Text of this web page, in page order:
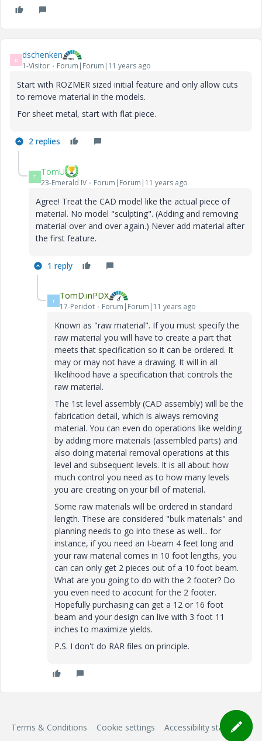
D dschenken
1-Visitor Forum|Forum|11 years ago
Start with ROZMER sized initial feature and only allow cuts
to remove material in the models.
For sheet metal, start with flat piece.
2 replies
T TomU
23-Emerald IV Forum|Forum|11 years ago
Agree! Treat the CAD model like the actual piece of
material. No model "sculpting". (Adding and removing
material over and over again.) Never add material after
the first feature.
1 reply
T TomD.inPDX
17-Peridot Forum|Forum|11 years ago
Known as "raw material". If you must specify the
raw material you will have to create a part that
meets that specification so it can be ordered. It
may or may not have a drawing. It will in all
likelihood have a specification that controls the
raw material.
The 1st level assembly (CAD assembly) will be the
fabrication detail, which is always removing
material. You can even do operations like welding
by adding more materials (assembled parts) and
also doing material removal operations at this
level and subsequent levels. It is all about how
much control you need as to how many levels
you are creating on your bill of material.
Some raw materials will be ordered in standard
length. These are considered "bulk materials" and
planning needs to go into these as well... for
instance, if you need an I-beam 4 feet long and
your raw material comes in 10 foot lengths, you
can can only get 2 pieces out of a 10 foot beam.
What are you going to do with the 2 footer? Do
you even need to acocunt for the 2 footer.
Hopefully purchasing can get a 12 or 16 foot
beam and your design can live with 3 foot 11
inches to maximize yields.
P.S. I don't do RAR files on principle.
Terms & Conditions Cookie settings Accessibility statement